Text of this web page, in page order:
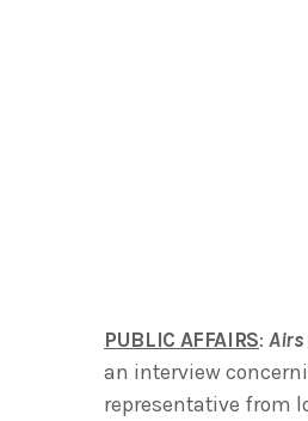
PUBLIC AFFAIRS:Airs
an interview
representative from